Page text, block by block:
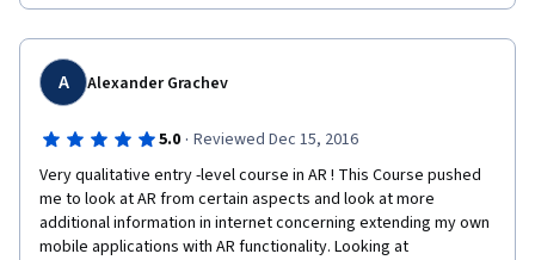
A Alexander Grachev
5.0 · Reviewed Dec 15, 2016
Very qualitative entry -level course in AR ! This Course pushed
me to look at AR from certain aspects and look at more
additional information in internet concerning extending my own
mobile applications with AR functionality. Looking at